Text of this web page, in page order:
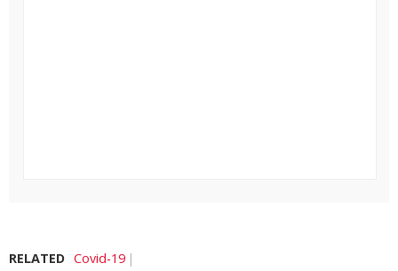
RELATED Covid-19